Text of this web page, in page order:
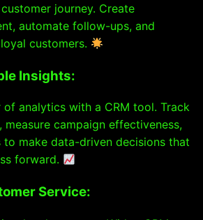
journey. Create
automate follow-ups, and
customers.
Insights:
of analytics with a CRM tool. Track
measure campaign effectiveness,
make data-driven decisions that
forward.
Service: